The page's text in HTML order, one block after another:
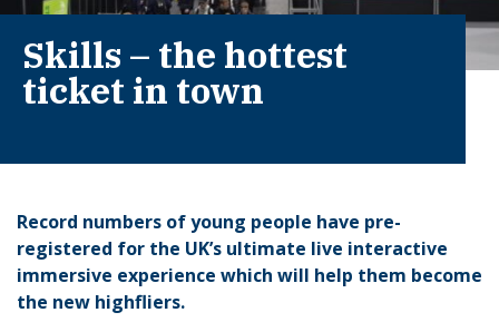
Skills – the hottest
ticket in town
Record numbers of young people have pre-
registered for the UK’s ultimate live interactive
immersive experience which will help them become
the new highfliers.